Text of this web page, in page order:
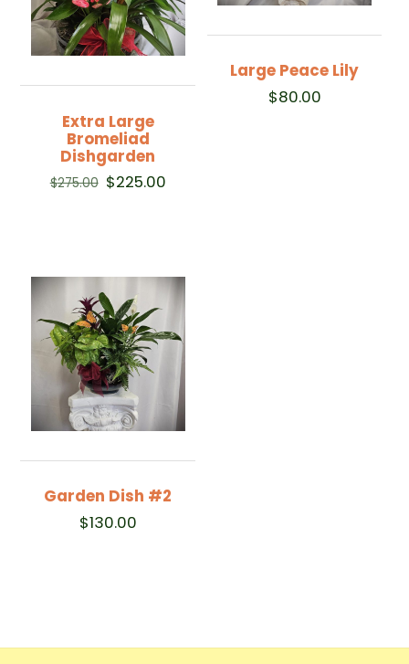
Extra Large
Bromeliad
Dishgarden
$275.00 Original
$225.00Current
Large Peace Lily
$80.00
Garden Dish #2
$130.00